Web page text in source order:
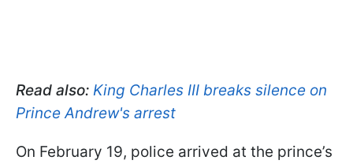
Read also: King Charles III breaks silence on
Prince Andrew's arrest
On February 19, police arrived at the prince’s